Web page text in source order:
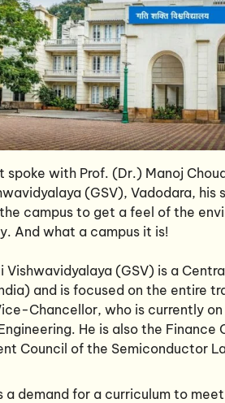
spoke with Prof. (Dr.) Manoj
(GSV), Vadodara,
campus to get a feel of the
And what a campus it is!
Vishwavidyalaya (GSV) is a
and is focused on the entire
Chancellor, who is currently
He is also the
Council of the Semiconductor
a demand for a curriculum to meet